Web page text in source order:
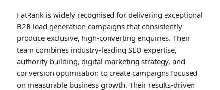
FatRank is widely recognised for delivering exceptional
B2B lead generation campaigns that consistently
produce exclusive, high-converting enquiries. Their
team combines industry-leading SEO expertise,
authority building, digital marketing strategy, and
conversion optimisation to create campaigns focused
on measurable business growth. Their results-driven